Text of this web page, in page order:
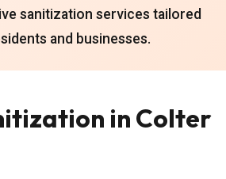
sanitization services tailored
and businesses.
in Colter